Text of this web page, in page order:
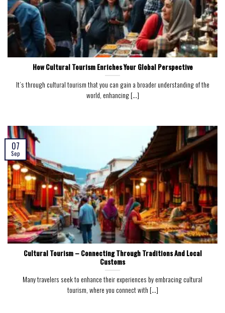
How Cultural Tourism Enriches Your Global Perspective
It’s through cultural tourism that you can gain a broader understanding of the
world, enhancing [...]
Cultural Tourism – Connecting Through Traditions And Local
Customs
Many travelers seek to enhance their experiences by embracing cultural
tourism, where you connect with [...]
07
Sep